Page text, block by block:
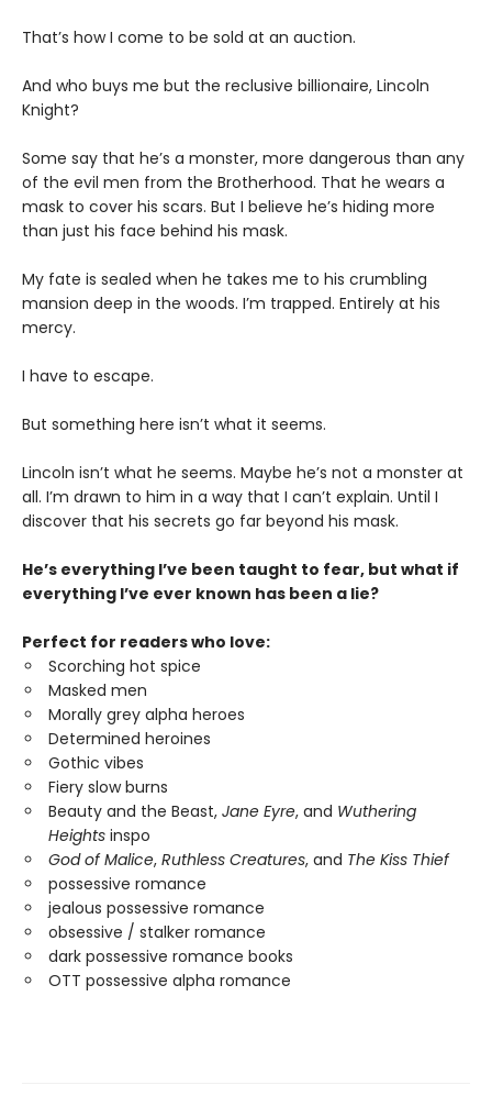
That’s how I come to be sold at an auction.
And who buys me but the reclusive billionaire, Lincoln
Knight?
Some say that he’s a monster, more dangerous than any
of the evil men from the Brotherhood. That he wears a
mask to cover his scars. But I believe he’s hiding more
than just his face behind his mask.
My fate is sealed when he takes me to his crumbling
mansion deep in the woods. I’m trapped. Entirely at his
mercy.
I have to escape.
But something here isn’t what it seems.
Lincoln isn’t what he seems. Maybe he’s not a monster at
all. I’m drawn to him in a way that I can’t explain. Until I
discover that his secrets go far beyond his mask.
He’s everything I’ve been taught to fear, but what if
everything I’ve ever known has been a lie?
Perfect for readers who love:
Scorching hot spice
Masked men
Morally grey alpha heroes
Determined heroines
Gothic vibes
Fiery slow burns
Beauty and the Beast, Jane Eyre, and Wuthering
Heights inspo
God of Malice, Ruthless Creatures, and The Kiss Thief
possessive romance
jealous possessive romance
obsessive / stalker romance
dark possessive romance books
OTT possessive alpha romance